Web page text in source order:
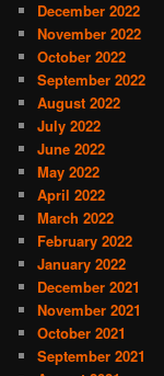
December 2022
November 2022
October 2022
September 2022
August 2022
July 2022
June 2022
May 2022
April 2022
March 2022
February 2022
January 2022
December 2021
November 2021
October 2021
September 2021